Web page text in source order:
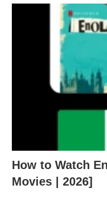
How to Watch
Movies | 2026]